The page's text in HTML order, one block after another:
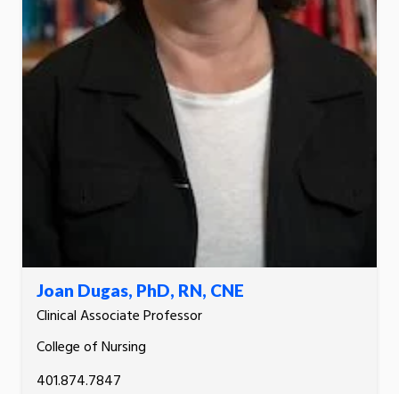
Joan Dugas, PhD, RN, CNE
Clinical Associate Professor
College of Nursing
401.874.7847